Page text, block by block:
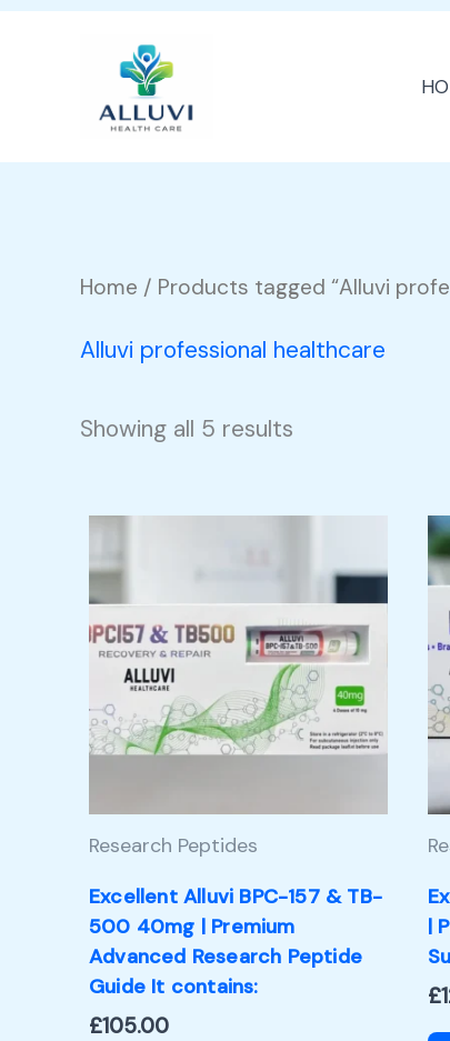
Home / Products tagged “Alluvi
Alluvi professional healthcare
Showing all 5 results
Research Peptides
Excellent Alluvi BPC-157 & TB-
500 40mg | Premium
Advanced Research Peptide
Guide It contains:
£105.00
|
£